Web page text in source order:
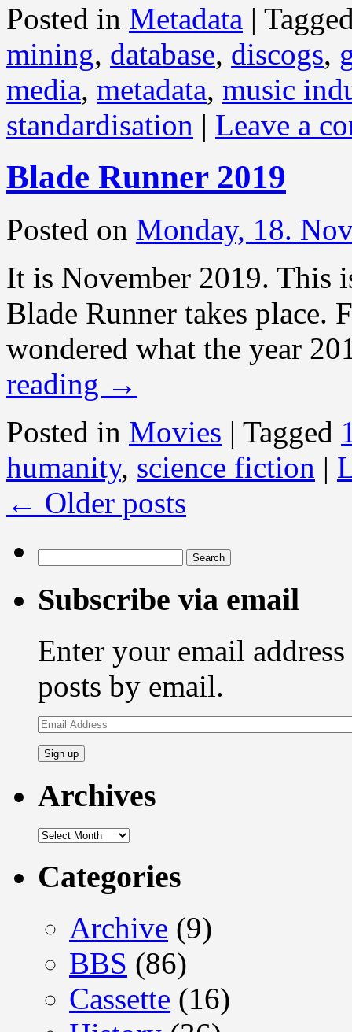
Posted in Metadata |
mining, database, discogs,
media, metadata, music
standardisation | Leave a
Blade Runner 2019
Posted on Monday, 18.
It is November 2019. This
Blade Runner takes place.
wondered what the year
reading →
Posted in Movies | Tagged
humanity, science fiction |
← Older posts
for:
Subscribe via email
Enter your email
posts by email.
Email
Address
Archives
Archives
Categories
Archive (9)
BBS (86)
Cassette (16)